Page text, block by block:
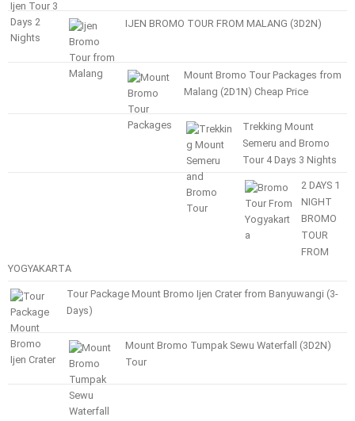
IJEN BROMO TOUR FROM MALANG (3D2N)
Mount Bromo Tour Packages from
Malang (2D1N) Cheap Price
Trekking Mount
Semeru and Bromo
Tour 4 Days 3 Nights
2 DAYS 1
NIGHT
BROMO
TOUR
FROM
YOGYAKARTA
Tour Package Mount Bromo Ijen Crater from Banyuwangi (3-
Days)
Mount Bromo Tumpak Sewu Waterfall (3D2N)
Tour